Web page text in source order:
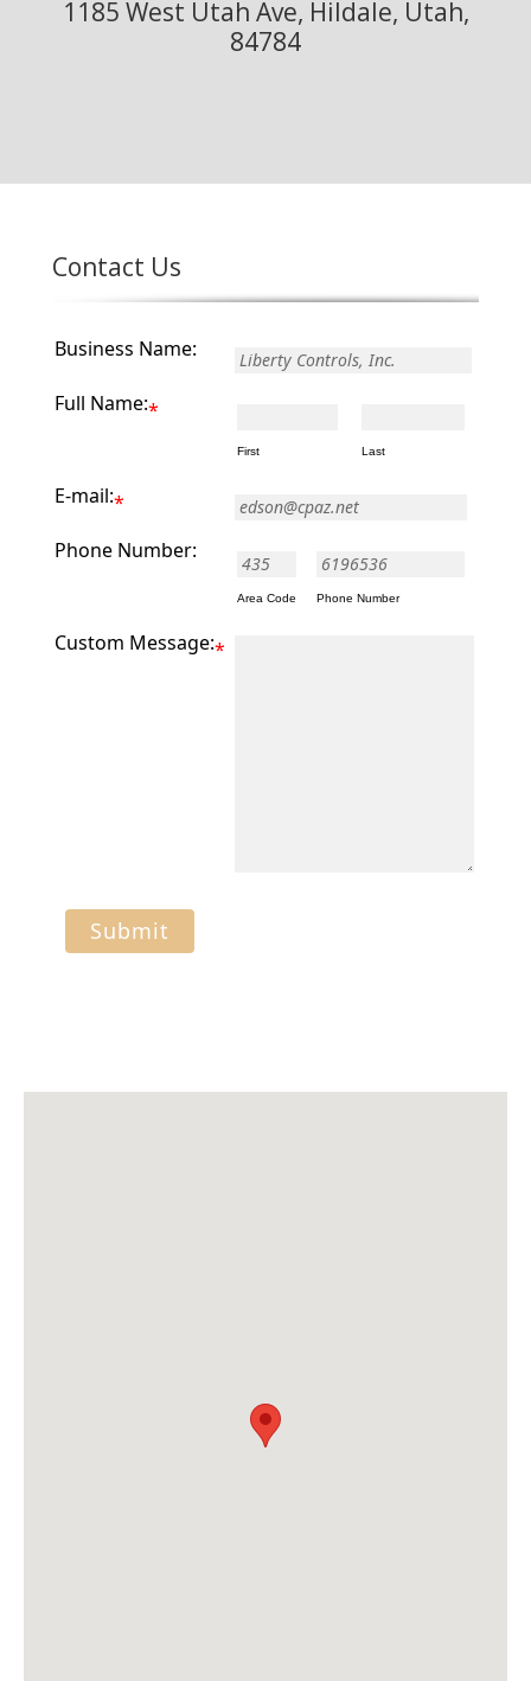
1185 West Utah Ave, Hildale, Utah,
84784
Contact Us
Business Name:
Full Name:*
First Last
E-mail:*
Phone Number:
Area Code Phone Number
Custom Message:*
Submit